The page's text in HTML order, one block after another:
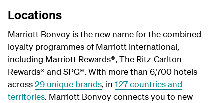
Locations
Marriott Bonvoy is the new name for the combined
loyalty programmes of Marriott International,
including Marriott Rewards®, The Ritz-Carlton
Rewards® and SPG®. With more than 6,700 hotels
across29 unique brands, in 127 countries and
territories. Marriott Bonvoy connects you to new